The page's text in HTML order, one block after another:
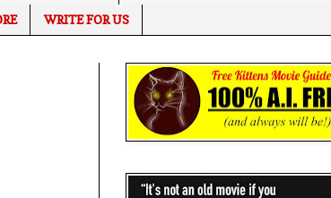
WRITE FOR US